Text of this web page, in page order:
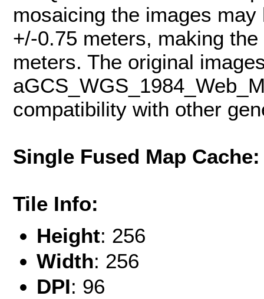
mosaicing the images
+/-0.75 meters, making
meters. The original
compatibility with other
Single Fused Map
Tile Info:
Height: 256
Width: 256
DPI: 96